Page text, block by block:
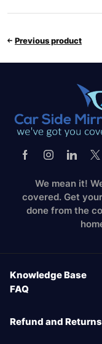
Previous product
We mean it!
covered. Get
done from the
Knowledge Base
FAQ
Refund and